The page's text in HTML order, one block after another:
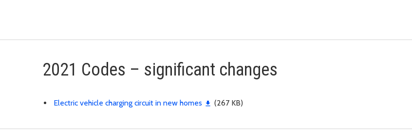
2021 Codes – significant changes
Electric vehicle charging circuit in new homes (267 KB)